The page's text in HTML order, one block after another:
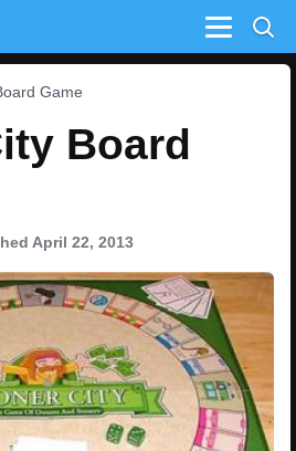
Menu
Game
Board
April 22, 2013